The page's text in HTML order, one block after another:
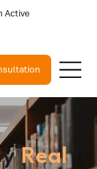
Active
Real